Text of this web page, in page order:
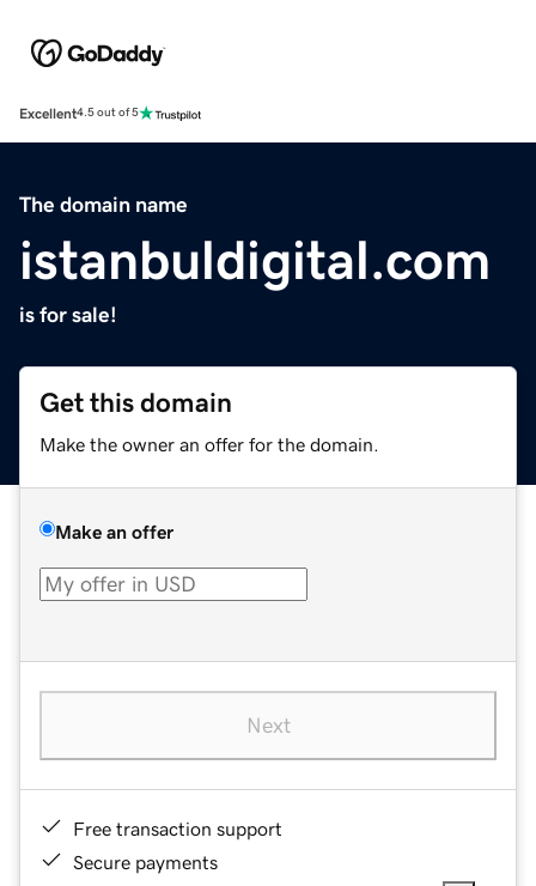
Excellent4.5 out of 5
The domain name
istanbuldigital.com
is for sale!
Get this domain
Make the owner an offer for the domain.
Make an offer
Next
Free transaction support
Secure payments